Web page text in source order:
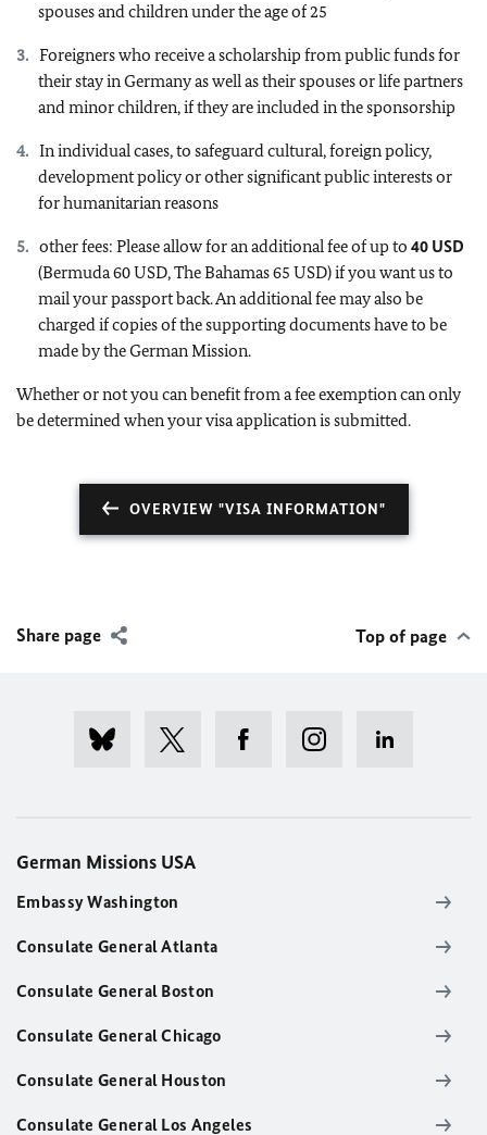
spouses and children under the age of 25
Foreigners who receive a scholarship from public funds for
their stay in Germany as well as their spouses or life partners
and minor children, if they are included in the sponsorship
In individual cases, to safeguard cultural, foreign policy,
development policy or other significant public interests or
for humanitarian reasons
other fees: Please allow for an additional fee of up to 40 USD
(Bermuda 60 USD, The Bahamas 65 USD) if you want us to
mail your passport back. An additional fee may also be
charged if copies of the supporting documents have to be
made by the German Mission.
Whether or not you can benefit from a fee exemption can only
be determined when your visa application is submitted.
OVERVIEW "VISA INFORMATION"
Share page Top of page
German Missions USA
Embassy Washington
Consulate General Atlanta
Consulate General Boston
Consulate General Chicago
Consulate General Houston
Consulate General Los Angeles